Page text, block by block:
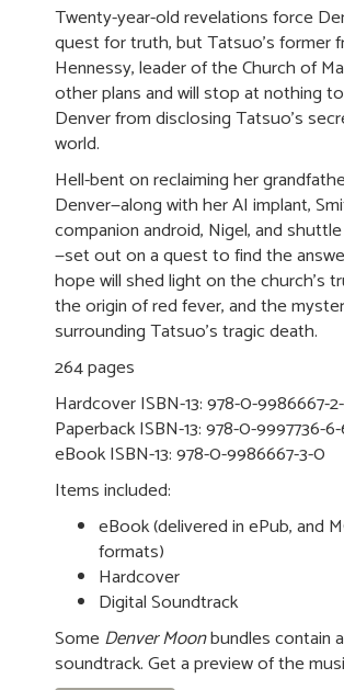
Twenty-year-old revelations force
quest for truth, but Tatsuo's former
Hennessy, leader of the Church of
other plans and will stop at nothing
Denver from disclosing Tatsuo's
world.
Hell-bent on reclaiming her
Denver—along with her AI implant,
companion android, Nigel, and
—set out on a quest to find the
hope will shed light on the church's
the origin of red fever, and the
surrounding Tatsuo's tragic death.
264 pages
Hardcover ISBN-13: 978-0-9986667-
Paperback ISBN-13: 978-0-9997736-
eBook ISBN-13: 978-0-9986667-3-0
Items included:
eBook (delivered in ePub, and
formats)
Hardcover
Digital Soundtrack
SomeDenver Moonbundles contain a
soundtrack. Get a preview of the